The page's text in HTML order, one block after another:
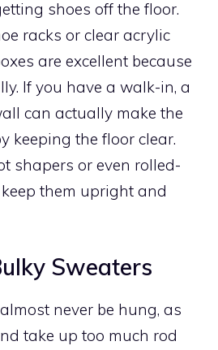
shoes off the floor.
racks or clear acrylic
are excellent because
If you have a walk-in, a
can actually make the
keeping the floor clear.
shapers or even rolled-
them upright and
Sweaters
never be hung, as
take up too much rod